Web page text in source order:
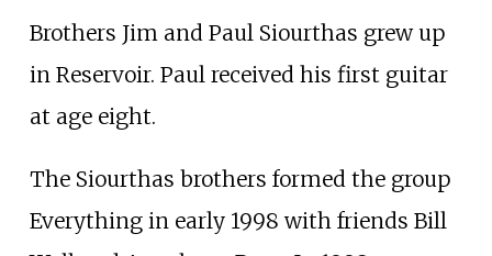
Brothers Jim and Paul Siourthas grew up
in Reservoir. Paul received his first guitar
at age eight.
The Siourthas brothers formed the group
Everything in early 1998 with friends Bill